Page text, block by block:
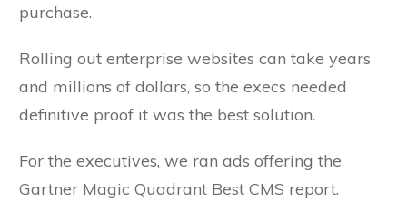
purchase.
Rolling out enterprise websites can take years
and millions of dollars, so the execs needed
definitive proof it was the best solution.
For the executives, we ran ads offering the
Gartner Magic Quadrant Best CMS report.